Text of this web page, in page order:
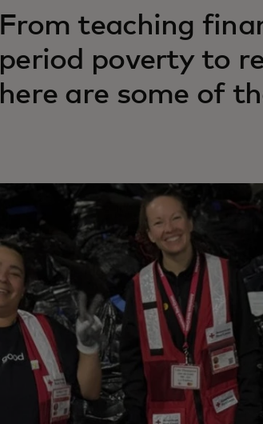
From teaching
period poverty to
here are some of